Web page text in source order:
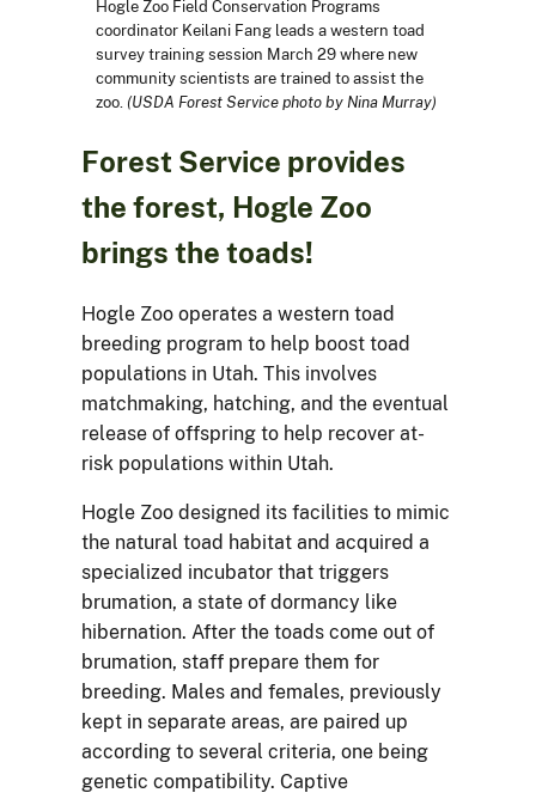
Hogle Zoo Field Conservation Programs
coordinator Keilani Fang leads a western toad
survey training session March 29 where new
community scientists are trained to assist the
zoo. (USDA Forest Service photo by Nina Murray)
Forest Service provides
the forest, Hogle Zoo
brings the toads!
Hogle Zoo operates a western toad
breeding program to help boost toad
populations in Utah. This involves
matchmaking, hatching, and the eventual
release of offspring to help recover at-
risk populations within Utah.
Hogle Zoo designed its facilities to mimic
the natural toad habitat and acquired a
specialized incubator that triggers
brumation, a state of dormancy like
hibernation. After the toads come out of
brumation, staff prepare them for
breeding. Males and females, previously
kept in separate areas, are paired up
according to several criteria, one being
genetic compatibility. Captive